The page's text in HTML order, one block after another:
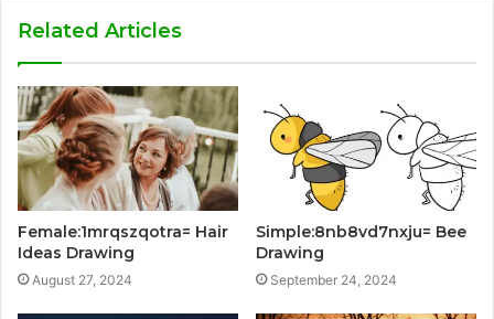
Related Articles
Female:1mrqszqotra= Hair
Ideas Drawing
August 27, 2024
Simple:8nb8vd7nxju= Bee
Drawing
September 24, 2024